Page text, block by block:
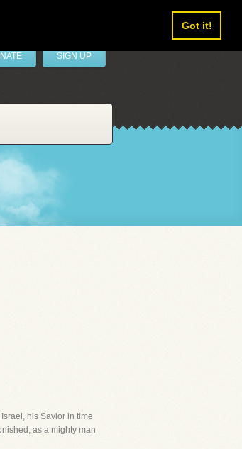
Got it!
SIGN UP
his Savior in time
as a mighty man